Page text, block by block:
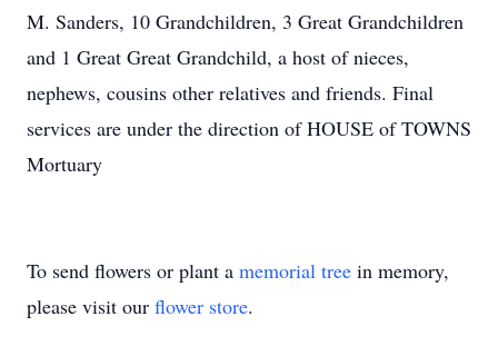
M. Sanders, 10 Grandchildren, 3 Great Grandchildren
and 1 Great Great Grandchild, a host of nieces,
nephews, cousins other relatives and friends. Final
services are under the direction of HOUSE of TOWNS
Mortuary
To send flowers or plant a memorial tree in memory,
please visit our flower store.